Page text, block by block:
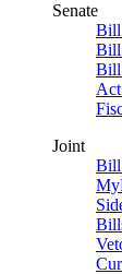
Senate
Bill
Bill
Bill
Joint
Bill